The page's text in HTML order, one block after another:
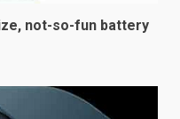
not-so-fun battery